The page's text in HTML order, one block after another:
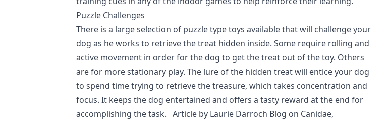
Puzzle Challenges
There is a large selection of puzzle type toys available that will challenge your
dog as he works to retrieve the treat hidden inside. Some require rolling and
active movement in order for the dog to get the treat out of the toy. Others
are for more stationary play. The lure of the hidden treat will entice your dog
to spend time trying to retrieve the treasure, which takes concentration and
focus. It keeps the dog entertained and offers a tasty reward at the end for
accomplishing the task. Article by Laurie Darroch Blog on Canidae,